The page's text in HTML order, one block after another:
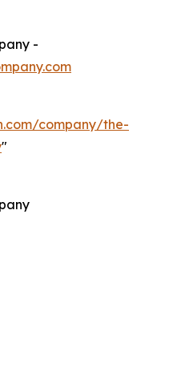
-
company/the-
"